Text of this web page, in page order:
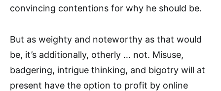
convincing contentions for why he should be.
But as weighty and noteworthy as that would
be, it’s additionally, otherly … not. Misuse,
badgering, intrigue thinking, and bigotry will at
present have the option to profit by online